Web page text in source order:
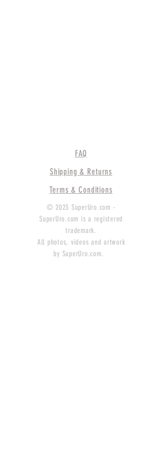
FAQ
Shipping & Returns
Terms & Conditions
© 2023 SuperUro.com -
SuperUro.com is a registered
trademark.
All photos, videos and artwork
by SuperUro.com.